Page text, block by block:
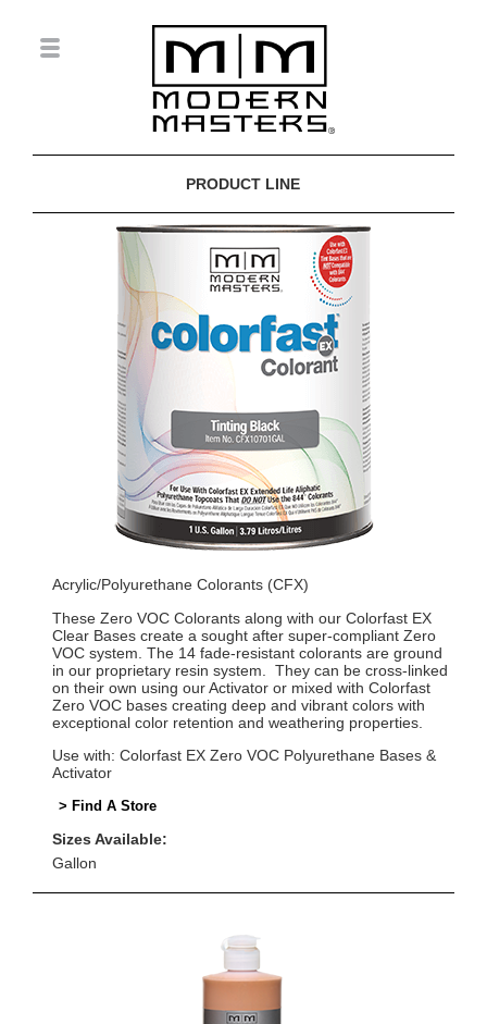
PRODUCT LINE
Acrylic/Polyurethane Colorants (CFX)
These Zero VOC Colorants along with our Colorfast EX
Clear Bases create a sought after super-compliant Zero
VOC system. The 14 fade-resistant colorants are ground
in our proprietary resin system. They can be cross-linked
on their own using our Activator or mixed with Colorfast
Zero VOC bases creating deep and vibrant colors with
exceptional color retention and weathering properties.
Use with: Colorfast EX Zero VOC Polyurethane Bases &
Activator
> Find A Store
Sizes Available:
Gallon